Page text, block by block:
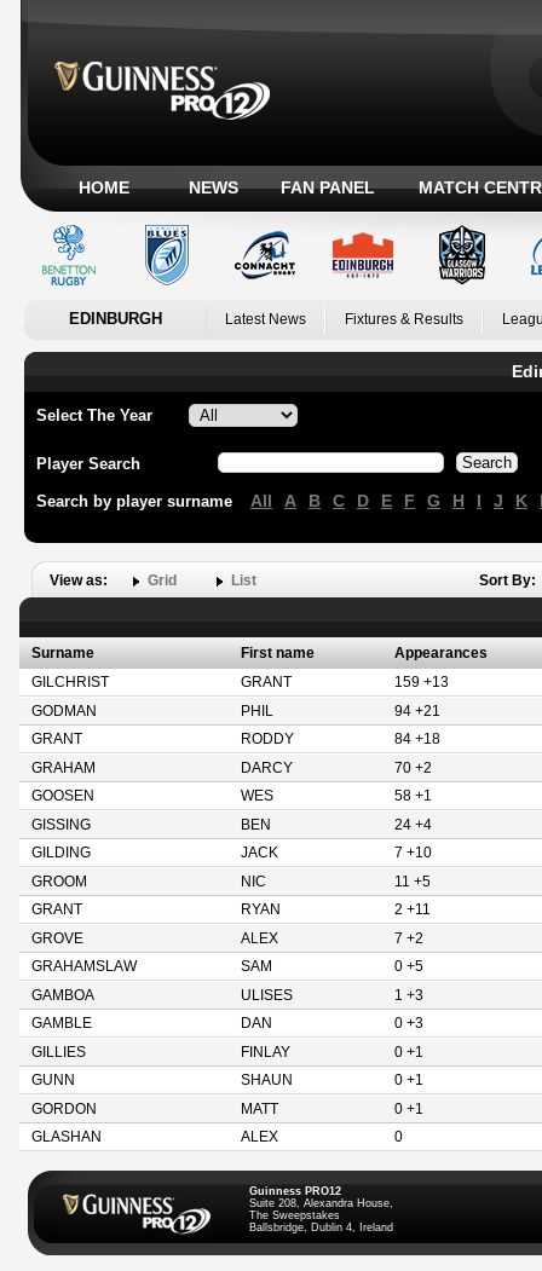
HOME NEWS FAN PANEL MATCH
EDINBURGH Latest News Fixtures & Results
Select The Year
Player Search
Search by player surname All A B C D E F G H I J K
View as: Grid List Sort By:
Surname First name
Appearances
GILCHRIST
GRANT
159 +13
GODMAN
PHIL
94 +21
GRANT
RODDY
84 +18
GRAHAM
DARCY
70 +2
GOOSEN
WES
58 +1
GISSING
BEN
24 +4
GILDING
JACK
7 +10
GROOM
NIC
11 +5
GRANT
RYAN
2 +11
GROVE
ALEX
7 +2
GRAHAMSLAW
SAM
0 +5
GAMBOA
ULISES
1 +3
GAMBLE
DAN
0 +3
GILLIES
FINLAY
0 +1
GUNN
SHAUN
0 +1
GORDON
MATT
0 +1
GLASHAN
ALEX 0
Guinness PRO12
Suite 208, Alexandra House,
The Sweepstakes
Ballsbridge, Dublin 4, Ireland